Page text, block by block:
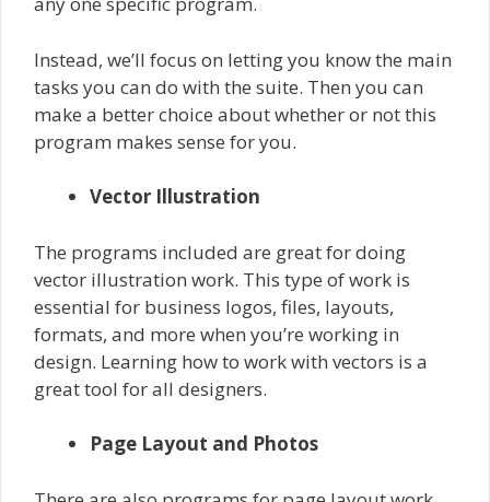
Instead, we’ll focus on letting you know the main
tasks you can do with the suite. Then you can
make a better choice about whether or not this
program makes sense for you.
Vector Illustration
The programs included are great for doing
vector illustration work. This type of work is
essential for business logos, files, layouts,
formats, and more when you’re working in
design. Learning how to work with vectors is a
great tool for all designers.
Page Layout and Photos